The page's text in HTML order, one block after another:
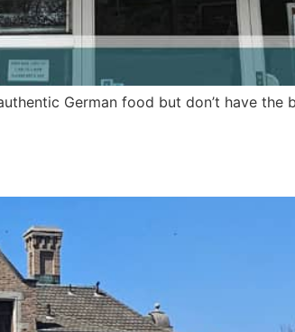
German food but don’t have the